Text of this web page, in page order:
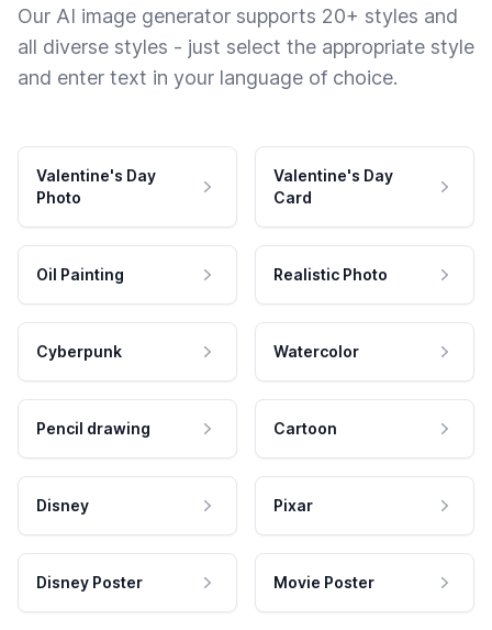
Our AI image generator supports 20+ styles and
all diverse styles - just select the appropriate style
and enter text in your language of choice.
Valentine's Day
Photo
Valentine's Day
Card
Oil Painting Realistic Photo
Cyberpunk Watercolor
Pencil drawing Cartoon
Disney Pixar
Disney Poster Movie Poster